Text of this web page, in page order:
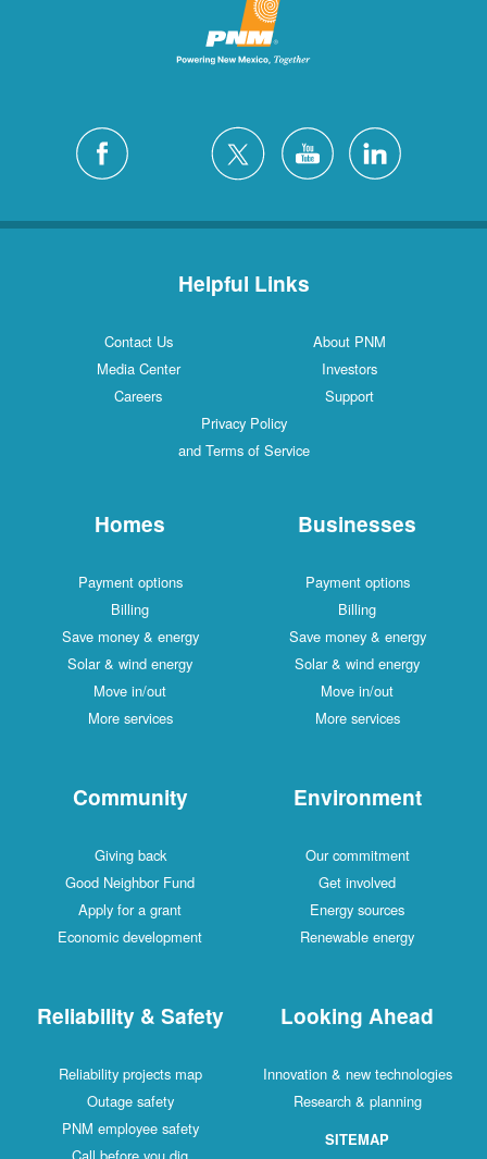
Helpful Links
Contact Us
About PNM
Media Center
Investors
Careers
Support
Privacy Policy
and Terms of Service
Homes
Payment options
Billing
Save money & energy
Solar & wind energy
Move in/out
More services
Businesses
Payment options
Billing
Save money & energy
Solar & wind energy
Move in/out
More services
Community
Giving back
Good Neighbor Fund
Apply for a grant
Economic development
Environment
Our commitment
Get involved
Energy sources
Renewable energy
Reliability & Safety
Reliability projects map
Outage safety
PNM employee safety
Looking Ahead
Innovation & new technologies
Research & planning
SITEMAP